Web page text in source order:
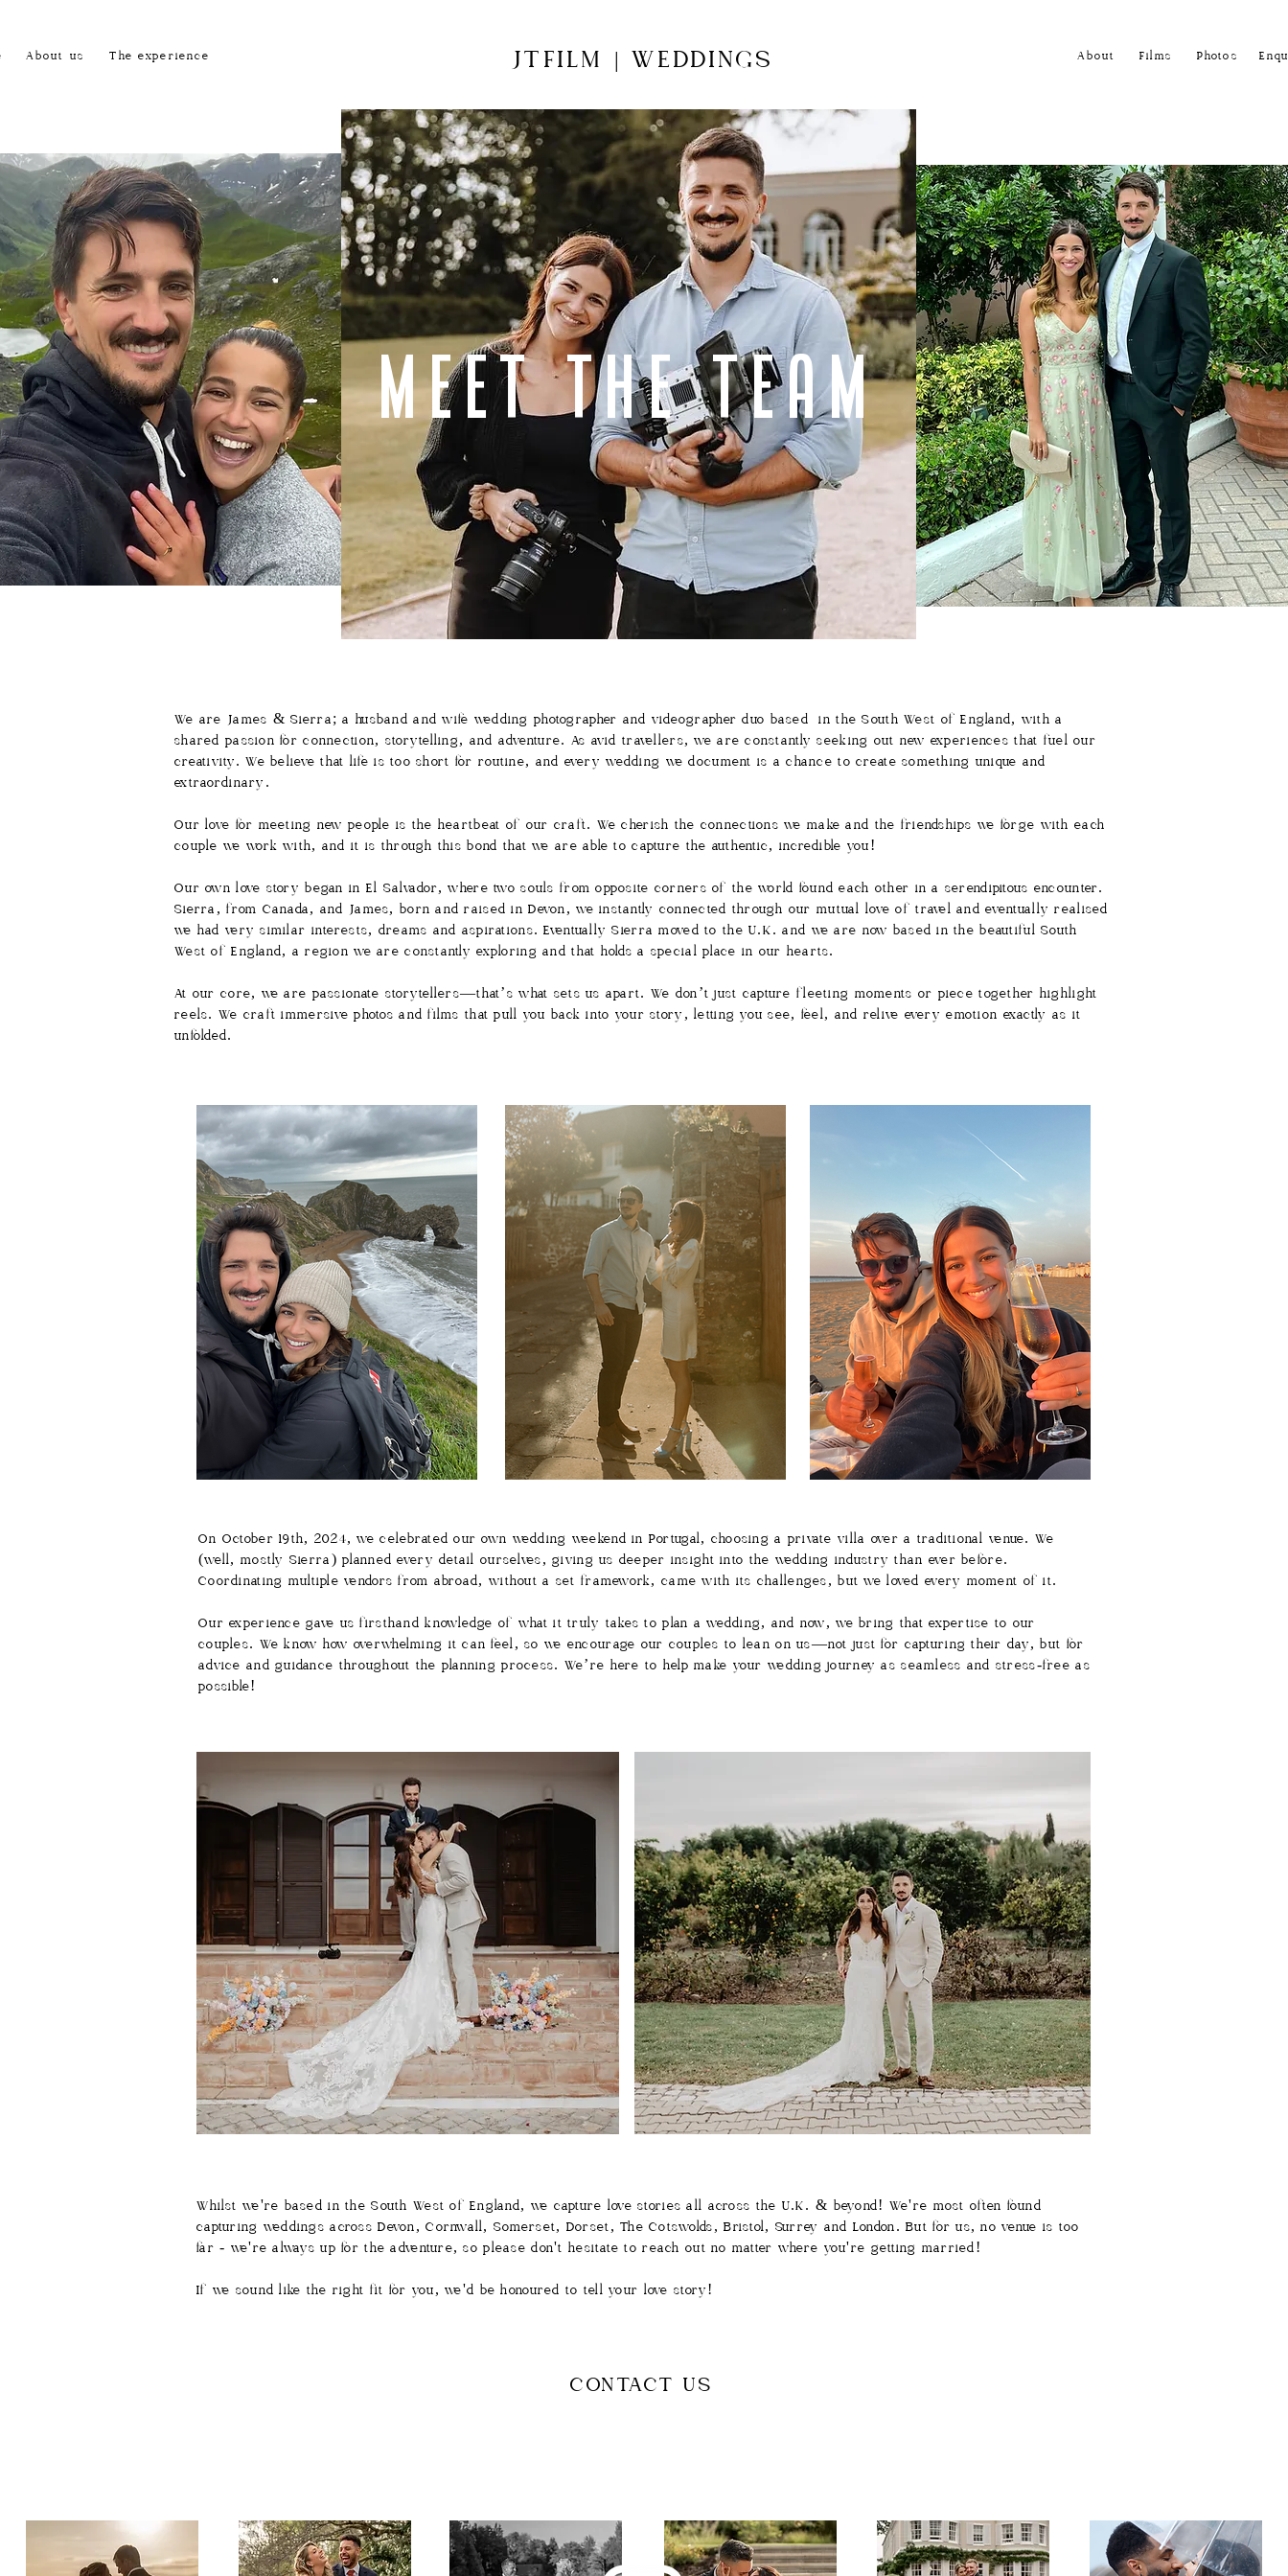
About us The experience JTFILM WEDDINGS About Films Photos
Meet the team
We are James & Sierra; a husband and wife wedding photographer and videographer duo based in the South West of England, with a
shared passion for connection, storytelling, and adventure. As avid travellers, we are constantly seeking out new experiences that fuel our
creativity. We believe that life is too short for routine, and every wedding we document is a chance to create something unique and
extraordinary.
Our love for meeting new people is the heartbeat of our craft. We cherish the connections we make and the friendships we forge with each
couple we work with, and it is through this bond that we are able to capture the authentic, incredible you!
Our own love story began in El Salvador, where two souls from opposite corners of the world found each other in a serendipitous encounter.
Sierra, from Canada, and James, born and raised in Devon, we instantly connected through our mutual love of travel and eventually realised
we had very similar interests, dreams and aspirations. Eventually Sierra moved to the U.K. and we are now based in the beautiful South
West of England, a region we are constantly exploring and that holds a special place in our hearts.
At our core, we are passionate storytellers—that’s what sets us apart. We don’t just capture fleeting moments or piece together highlight
reels. We craft immersive photos and films that pull you back into your story, letting you see, feel, and relive every emotion exactly as it
unfolded.​
On October 19th, 2024, we celebrated our own wedding weekend in Portugal, choosing a private villa over a traditional venue. We
(well, mostly Sierra) planned every detail ourselves, giving us deeper insight into the wedding industry than ever before.
Coordinating multiple vendors from abroad, without a set framework, came with its challenges, but we loved every moment of it.
Our experience gave us firsthand knowledge of what it truly takes to plan a wedding, and now, we bring that expertise to our
couples. We know how overwhelming it can feel, so we encourage our couples to lean on us—not just for capturing their day, but for
advice and guidance throughout the planning process. We’re here to help make your wedding journey as seamless and stress-free as
possible!
Whilst we're based in the South West of England, we capture love stories all across the U.K. & beyond! We're most often found
capturing weddings across Devon, Cornwall, Somerset, Dorset, The Cotswolds, Bristol, Surrey and London. But for us, no venue is too
far - we're always up for the adventure, so please don't hesitate to reach out no matter where you're getting married!​
If we sound like the right fit for you, we'd be honoured to tell your love story!
CONTACT US